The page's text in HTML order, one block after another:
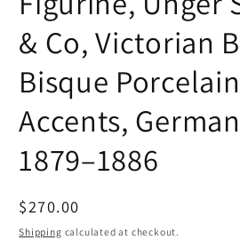
& Co, Victorian
Bisque
Accents,
1879–1886
Regular
price
$270.00
Shipping calculated at checkout.